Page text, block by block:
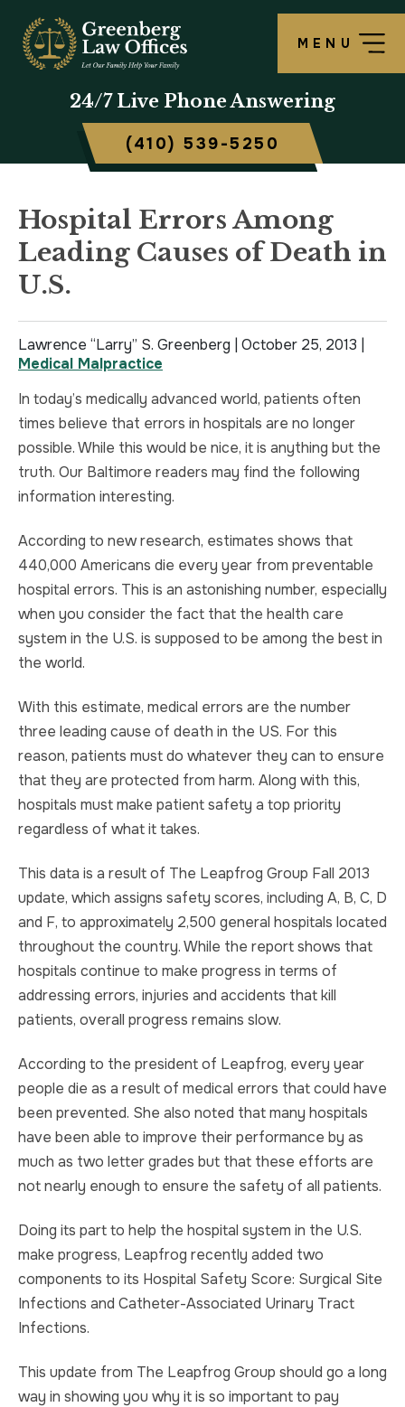
MENU
24/7Live Phone Answering
(410) 539-5250
Hospital Errors Among
Leading Causes of Death in
U.S.
Lawrence “Larry” S. Greenberg | October 25, 2013
Medical Malpractice
In today’s medically advanced world, patients often
times believe that errors in hospitals are no longer
possible. While this would be nice, it is anything but the
truth. Our Baltimore readers may find the following
information interesting.
According to new research, estimates shows that
440,000 Americans die every year from preventable
hospital errors. This is an astonishing number, especially
when you consider the fact that the health care
system in the U.S. is supposed to be among the best in
the world.
With this estimate, medical errors are the number
three leading cause of death in the US. For this
reason, patients must do whatever they can to ensure
that they are protected from harm. Along with this,
hospitals must make patient safety a top priority
regardless of what it takes.
This data is a result of The Leapfrog Group Fall 2013
update, which assigns safety scores, including A, B, C, D
and F, to approximately 2,500 general hospitals located
throughout the country. While the report shows that
hospitals continue to make progress in terms of
addressing errors, injuries and accidents that kill
patients, overall progress remains slow.
According to the president of Leapfrog, every year
people die as a result of medical errors that could have
been prevented. She also noted that many hospitals
have been able to improve their performance by as
much as two letter grades but that these efforts are
not nearly enough to ensure the safety of all patients.
Doing its part to help the hospital system in the U.S.
make progress, Leapfrog recently added two
components to its Hospital Safety Score: Surgical Site
Infections and Catheter-Associated Urinary Tract
Infections.
This update from The Leapfrog Group should go a long
way in showing you why it is so important to pay
OUR FIRM
CASE RESULTS
SCHOLARSHIP
IN THE NEWS
LAWRENCE S. GREENBERG
PERSONAL INJURY OVERVIEW
WORKERS’ COMPENSATION
POLICE BRUTALITY
MEDICAL MALPRACTICE
CIVIL RIGHTS VIOLATIONS
SLIP & FALL
MOTORCYCLE ACCIDENT
UBER & LYFT ACCIDENT
DEFECTIVE PRODUCTS
ALL PRACTICE AREAS
PRODUCT LIABILITY
CRIMINAL DEFENSE OVERVIEW
THEFT DEFENSE
DRUG CRIMES
DOMESTIC VIOLENCE
DRIVERS LICENSE SUSPENSION
DRIVING UNDER INFLUENCE
FELONY
SEX CRIMES
CRIMINAL APPEAL
ALL PRACTICE AREAS
BALTIMORE, MD
TOWSON, MD
HARFORD, MD
CAMBRIDGE, MD